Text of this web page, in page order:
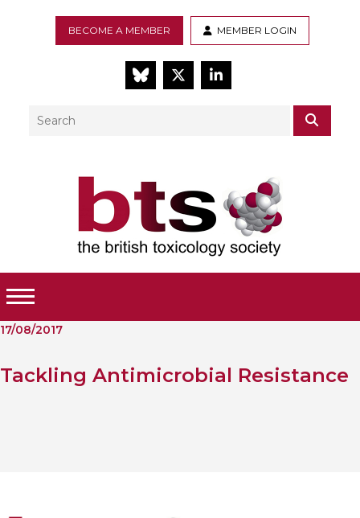
BECOME A MEMBER MEMBER LOGIN
BlueSkyTwitterLinkedIn
Search
Toggle Menu
17/08/2017
Tackling Antimicrobial Resistance